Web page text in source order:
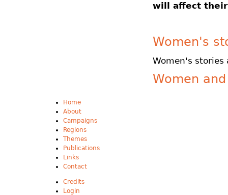
will affect
Women's
Women's
Women
Home
About
Campaigns
Regions
Themes
Publications
Links
Contact
Credits
Login